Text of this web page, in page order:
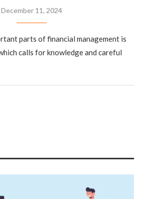
December 11, 2024
parts of financial management is
calls for knowledge and careful